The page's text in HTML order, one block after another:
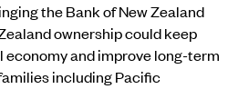
the Bank of New Zealand
ownership could keep
economy and improve long-term
including Pacific